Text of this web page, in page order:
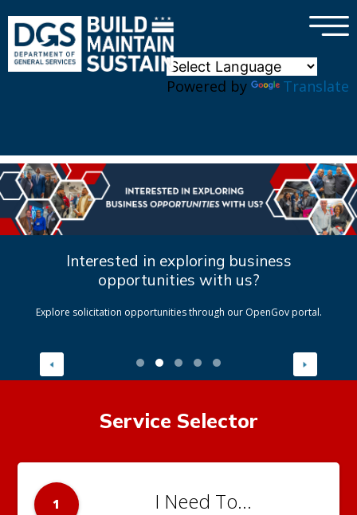
Powered by Translate
×
Interested in exploring business
opportunities with us?
Explore solicitation opportunities through our OpenGov portal.
Service Selector
1 I Need To...